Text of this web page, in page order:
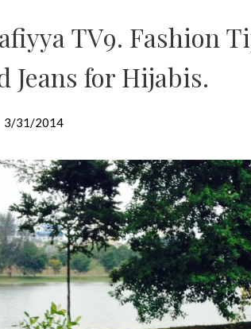
TV9. Fashion
Jeans for Hijabis.
3/31/2014